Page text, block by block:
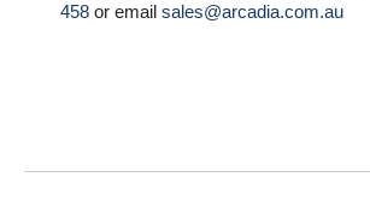
458 or email sales@arcadia.com.au